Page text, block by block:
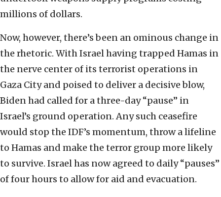
millions of dollars.
Now, however, there’s been an ominous change in
the rhetoric. With Israel having trapped Hamas in
the nerve center of its terrorist operations in
Gaza City and poised to deliver a decisive blow,
Biden had called for a three-day “pause” in
Israel’s ground operation. Any such ceasefire
would stop the IDF’s momentum, throw a lifeline
to Hamas and make the terror group more likely
to survive. Israel has now agreed to daily “pauses”
of four hours to allow for aid and evacuation.